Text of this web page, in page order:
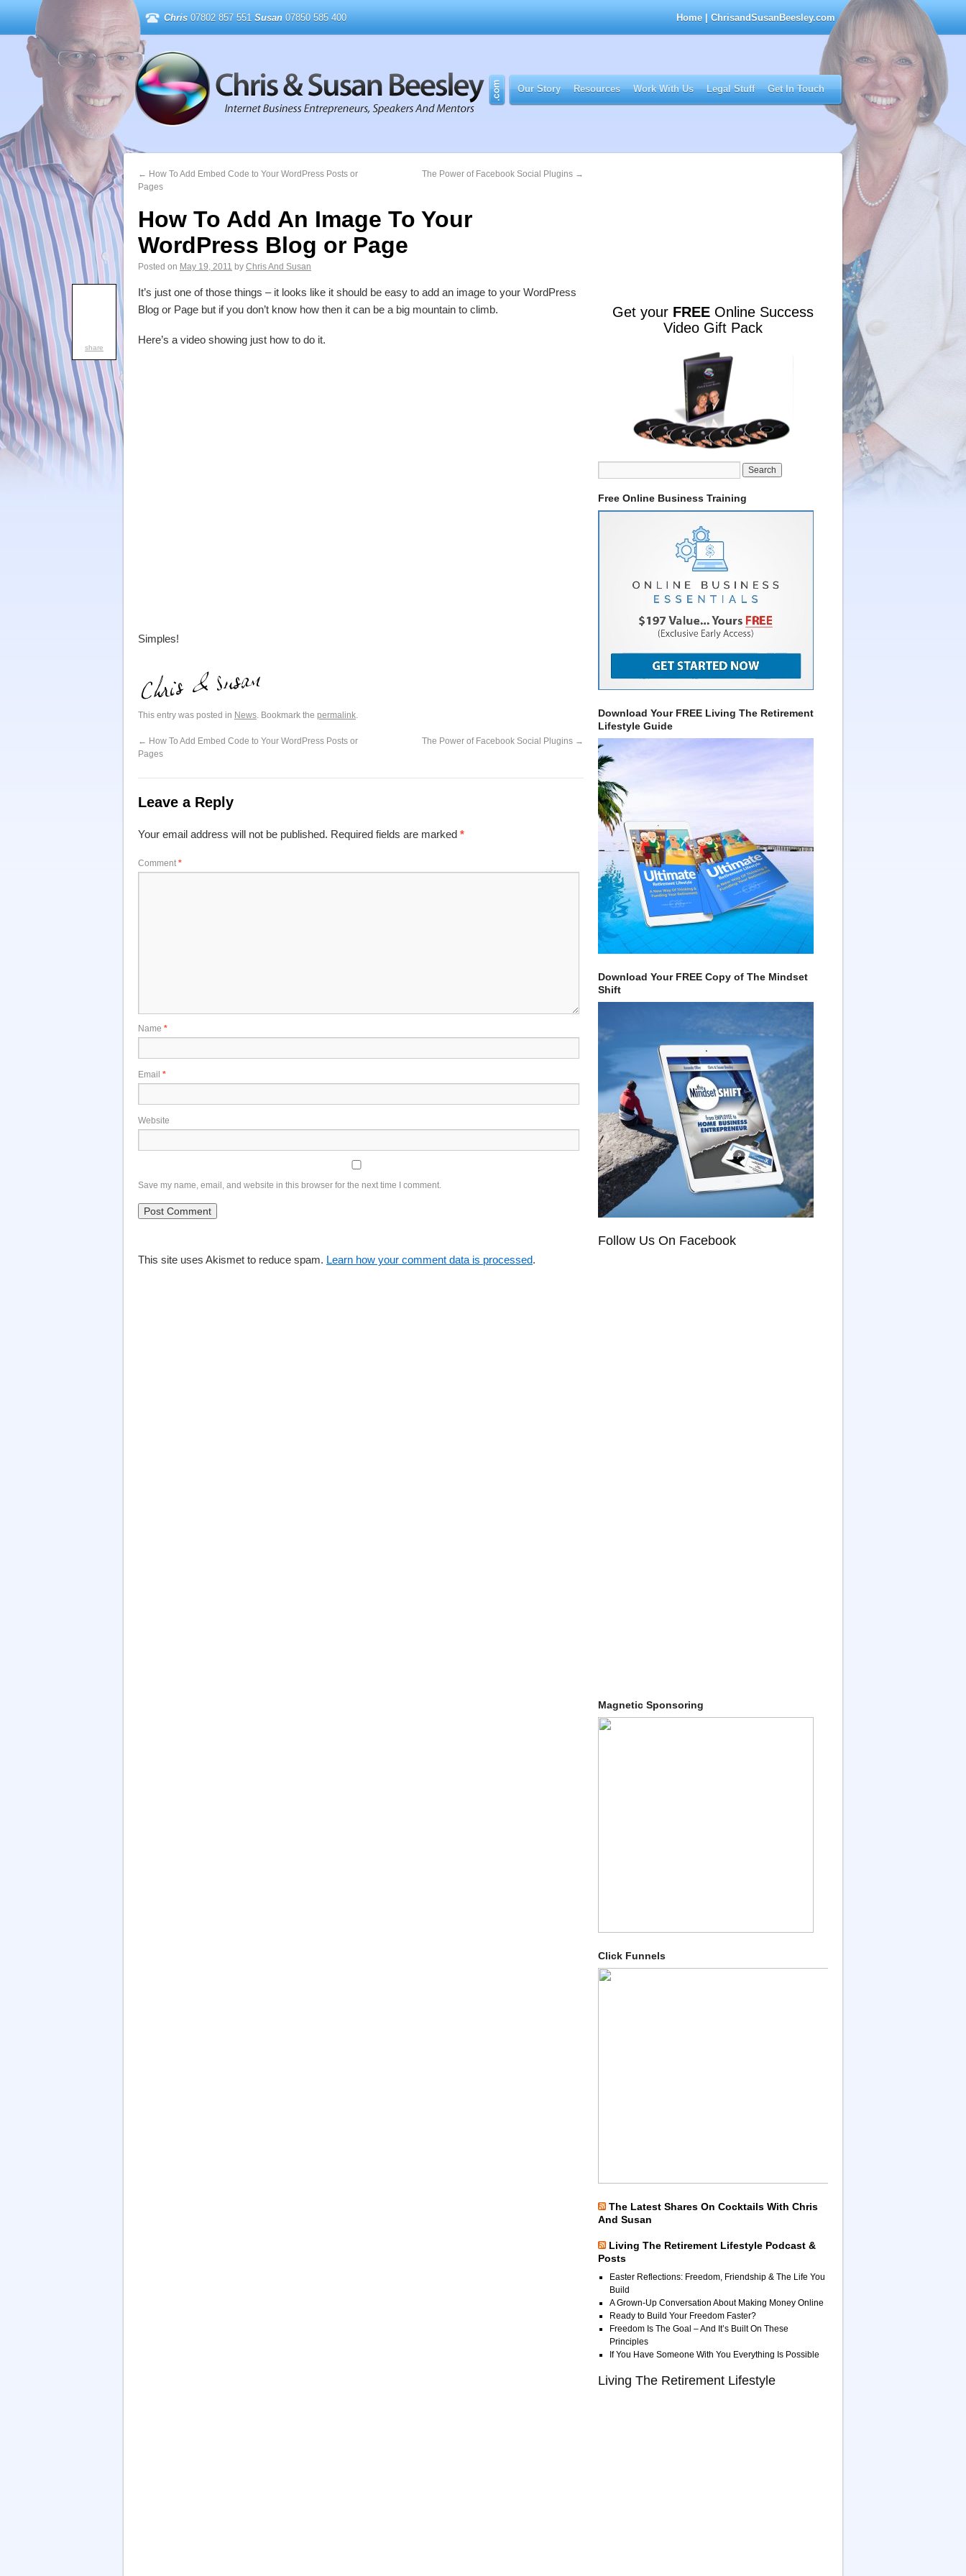
Chris 07802 857 551 Susan 07850 585 400 Home | ChrisandSusanBeesley.com
Our Story Resources Work With Us Legal Stuff Get In Touch
← How To Add Embed Code to Your WordPress Posts or
Pages
The Power of Facebook Social Plugins →
How To Add An Image To Your
WordPress Blog or Page
Posted on May 19, 2011 by Chris And Susan
share
It’s just one of those things – it looks like it should be easy to add an image to your WordPress
Blog or Page but if you don’t know how then it can be a big mountain to climb.
Here’s a video showing just how to do it.
Simples!
This entry was posted in News. Bookmark the permalink.
← How To Add Embed Code to Your WordPress Posts or
Pages
The Power of Facebook Social Plugins →
Leave a Reply
Your email address will not be published. Required fields are marked *
Comment *
Name *
Email *
Website
Save my name, email, and website in this browser for the next time I comment.
This site uses Akismet to reduce spam. Learn how your comment data is processed.
Get your FREE Online Success
Video Gift Pack
Free Online Business Training
Download Your FREE Living The Retirement
Lifestyle Guide
Download Your FREE Copy of The Mindset
Shift
Follow Us On Facebook
Magnetic Sponsoring
Click Funnels
The Latest Shares On Cocktails With Chris
And Susan
Living The Retirement Lifestyle Podcast &
Posts
Easter Reflections: Freedom, Friendship & The Life You
Build
A Grown-Up Conversation About Making Money Online
Ready to Build Your Freedom Faster?
Freedom Is The Goal – And It’s Built On These
Principles
If You Have Someone With You Everything Is Possible
Living The Retirement Lifestyle